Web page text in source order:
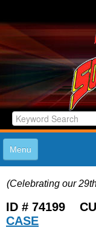
Menu
(Celebrating our
ID # 74199
CASE